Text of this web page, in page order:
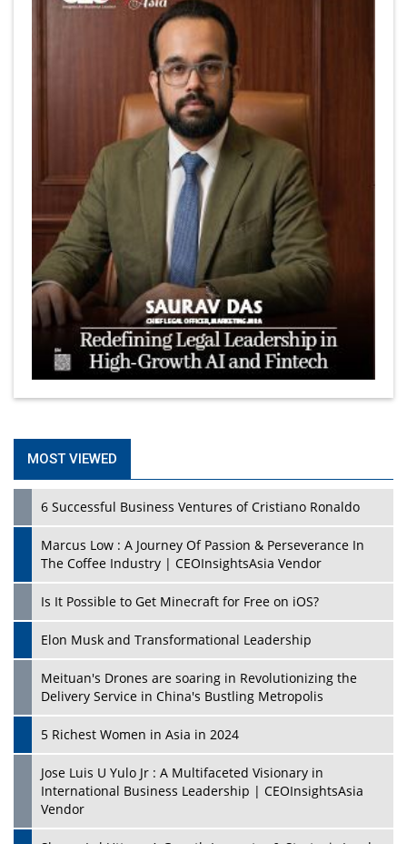
MOST VIEWED
6 Successful Business Ventures of Cristiano Ronaldo
Marcus Low : A Journey Of Passion & Perseverance In
The Coffee Industry | CEOInsightsAsia Vendor
Is It Possible to Get Minecraft for Free on iOS?
Elon Musk and Transformational Leadership
Meituan's Drones are soaring in Revolutionizing the
Delivery Service in China's Bustling Metropolis
5 Richest Women in Asia in 2024
Jose Luis U Yulo Jr : A Multifaceted Visionary in
International Business Leadership | CEOInsightsAsia
Vendor